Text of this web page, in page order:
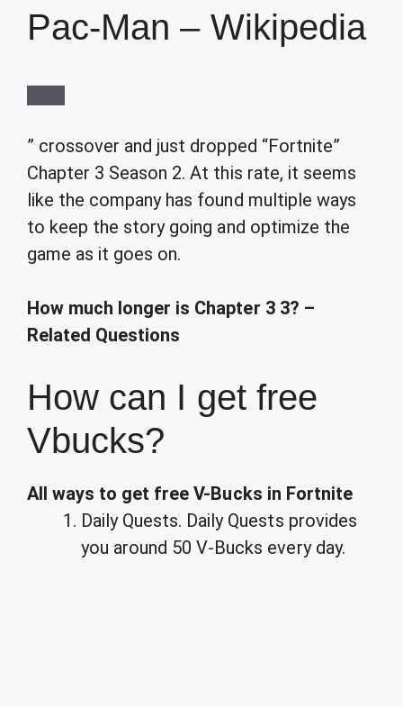
Pac-Man – Wikipedia
” crossover and just dropped “Fortnite”
Chapter 3 Season 2. At this rate, it seems
like the company has found multiple ways
to keep the story going and optimize the
game as it goes on.
How much longer is Chapter 3 3? –
Related Questions
How can I get free
Vbucks?
All ways to get free V-Bucks in Fortnite
Daily Quests. Daily Quests provides
you around 50 V-Bucks every day.